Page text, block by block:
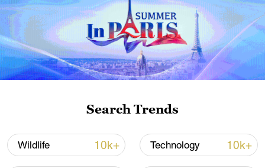
5G-A is short for 5G-Advanced, which is a
transitional phase between current 5G
networks and future 6G technologies. It
can deliver faster speeds, lower latency
and greater reliability compared to the
like extended reality (XR) and cloud
gaming on the go.
Notably, this project is China's first to
Search Trends
Wildlife 10k+ Technology 10k+